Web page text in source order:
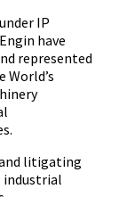
IP
have
represented
litigating
industrial